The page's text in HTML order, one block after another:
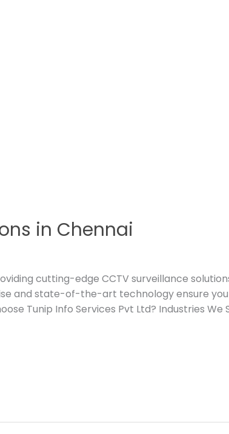
in Chennai
cutting-edge CCTV surveillance
and state-of-the-art technology ensure
Tunip Info Services Pvt Ltd? Industries